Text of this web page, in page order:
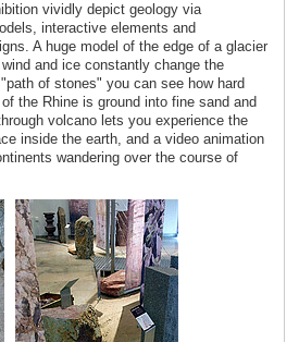
vividly depict geology via
interactive elements and
A huge model of the edge of a glacier
and ice constantly change the
of stones" you can see how hard
the Rhine is ground into fine sand and
volcano lets you experience the
inside the earth, and a video animation
wandering over the course of